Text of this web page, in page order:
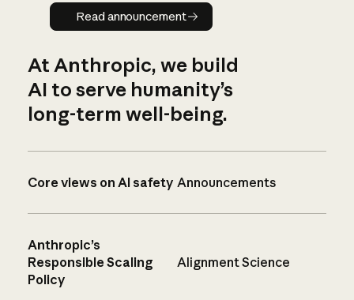
Read announcement
Read announcement
At Anthropic, we build
AI to serve humanity’s
long-term well-being.
Core views on AI safety Announcements
Anthropic’s
Responsible Scaling
Policy
Alignment Science